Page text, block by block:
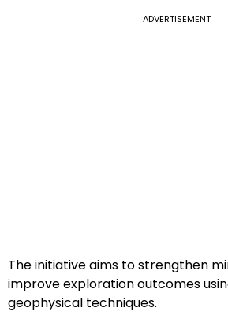
ADVERTISEMENT
The initiative aims to strengthen
improve exploration outcomes
geophysical techniques.